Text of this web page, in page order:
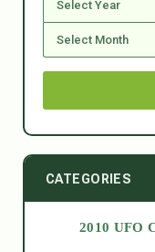
CATEGORIES
2010 UFO